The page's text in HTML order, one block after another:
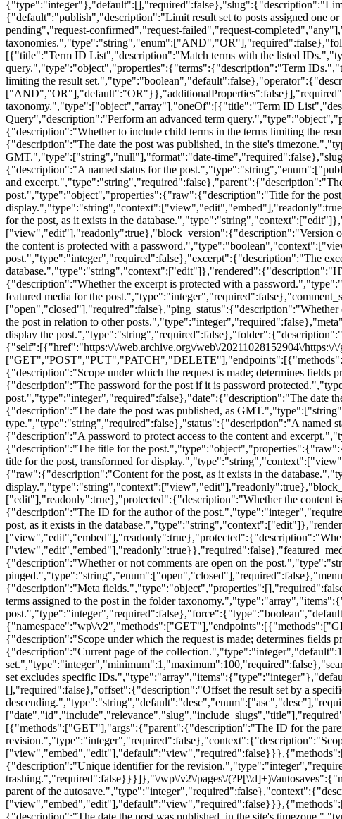
{"default":"publish","description":"Limit result set to posts assigned
pending","request-confirmed","request-failed","request-
[{"title":"Term ID List","description":"Match terms with the listed
query.","type":"object","properties":{"terms":{"description":"Term
limiting the result
taxonomy.","type":["object","array"],"oneOf":[{"title":"Term ID
Query","description":"Perform an advanced term
{"description":"Whether to include child terms in the terms limiting the
{"description":"The date the post was published, in the site's
GMT.","type":["string","null"],"format":"date-
{"description":"A named status for the
and
post.","type":"object","properties":{"raw":{"description":"Title for the
for the post, as it exists in the
["view","edit"],"readonly":true},"block_version":{"description":"Version
the content is protected with a
post.","type":"integer","required":false},"excerpt":{"description":"The
{"description":"Whether the excerpt is protected with a
featured media for the
the post in relation to other
display the
{"self":[{"href":"https:\/\/web.archive.org\/web\/20211028152904\/
{"description":"Scope under which the request is made; determines
{"description":"The password for the post if it is password
post.","type":"integer","required":false},"date":{"description":"The date
{"description":"The date the post was published, as
type.","type":"string","required":false},"status":{"description":"A named
{"description":"A password to protect access to the content and
{"description":"The title for the
title for the post, transformed for
{"raw":{"description":"Content for the post, as it exists in the
["edit"],"readonly":true},"protected":{"description":"Whether the
{"description":"The ID for the author of the
post, as it exists in the
{"description":"Whether or not comments are open on the
{"description":"Meta
terms assigned to the post in the folder
{"namespace":"wp\/
{"description":"Scope under which the request is made; determines
{"description":"Current page of the
set excludes specific
[],"required":false},"offset":{"description":"Offset the result set by a
[{"methods":["GET"],"args":{"parent":{"description":"The ID for the
{"description":"Unique identifier for the
trashing.","required":false}}}]},"\/wp\/v2\/pages\/(?P[\\d]+)\/
parent of the
{"description":"The date the post was published, in the site's